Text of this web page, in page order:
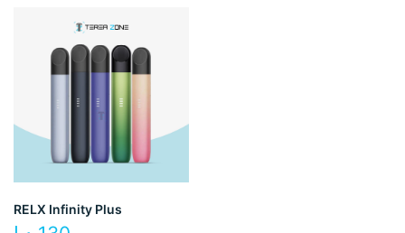
RELX Infinity Plus